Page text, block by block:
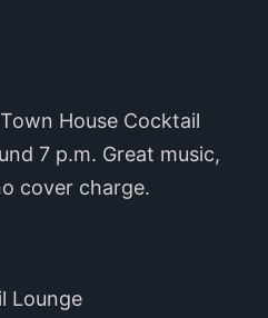
House Cocktail
7 p.m. Great music,
cover charge.
Lounge